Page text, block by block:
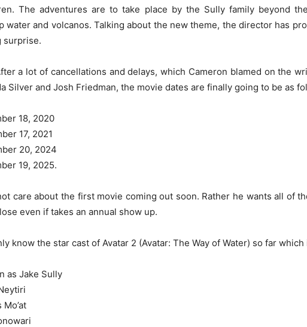
The adventures are to take place by the Sully family beyond
water and volcanos. Talking about the new theme, the director has
surprise.
a lot of cancellations and delays, which Cameron blamed on the
Silver and Josh Friedman, the movie dates are finally going to be as
18, 2020
17, 2021
20, 2024
19, 2025.
care about the first movie coming out soon. Rather he wants all of
even if takes an annual show up.
know the star cast of Avatar 2 (Avatar: The Way of Water) so far which
as Jake Sully